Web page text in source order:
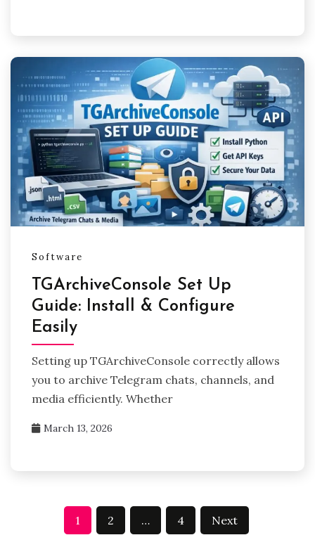
Software
TGArchiveConsole Set Up
Guide: Install & Configure
Easily
Setting up TGArchiveConsole correctly allows
you to archive Telegram chats, channels, and
media efficiently. Whether
March 13, 2026
1 2 … 4 Next